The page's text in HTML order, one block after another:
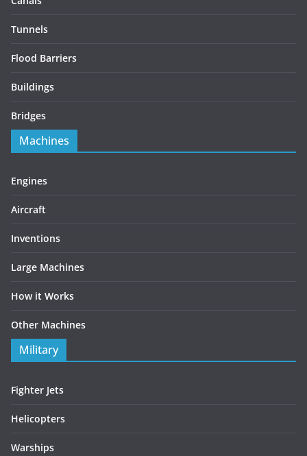
Tunnels
Flood Barriers
Buildings
Bridges
Machines
Engines
Aircraft
Inventions
Large Machines
How it Works
Other Machines
Military
Fighter Jets
Helicopters
Warships